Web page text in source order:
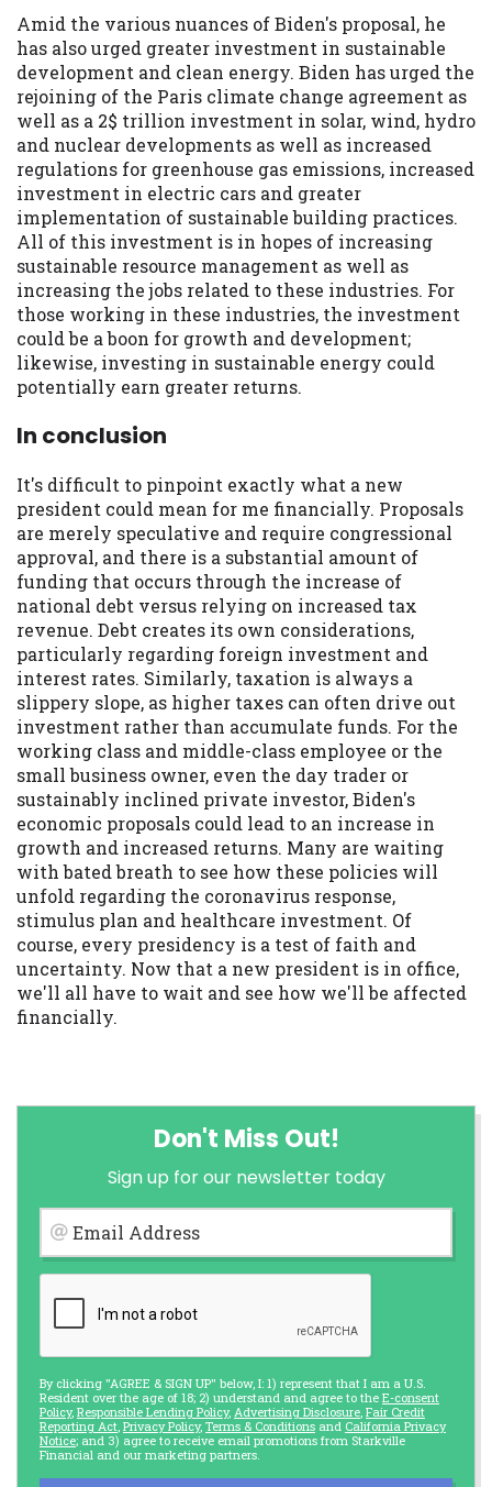
Amid the various nuances of Biden's proposal, he
has also urged greater investment in sustainable
development and clean energy. Biden has urged the
rejoining of the Paris climate change agreement as
well as a 2$ trillion investment in solar, wind, hydro
and nuclear developments as well as increased
regulations for greenhouse gas emissions, increased
investment in electric cars and greater
implementation of sustainable building practices.
All of this investment is in hopes of increasing
sustainable resource management as well as
increasing the jobs related to these industries. For
those working in these industries, the investment
could be a boon for growth and development;
likewise, investing in sustainable energy could
potentially earn greater returns.
In conclusion
It's difficult to pinpoint exactly what a new
president could mean for me financially. Proposals
are merely speculative and require congressional
approval, and there is a substantial amount of
funding that occurs through the increase of
national debt versus relying on increased tax
revenue. Debt creates its own considerations,
particularly regarding foreign investment and
interest rates. Similarly, taxation is always a
slippery slope, as higher taxes can often drive out
investment rather than accumulate funds. For the
working class and middle-class employee or the
small business owner, even the day trader or
sustainably inclined private investor, Biden's
economic proposals could lead to an increase in
growth and increased returns. Many are waiting
with bated breath to see how these policies will
unfold regarding the coronavirus response,
stimulus plan and healthcare investment. Of
course, every presidency is a test of faith and
uncertainty. Now that a new president is in office,
we'll all have to wait and see how we'll be affected
financially.
Don't Miss Out!
Sign up for our newsletter today
Email Address
By clicking "AGREE & SIGN UP" below, I: 1) represent that I am a U.S.
Resident over the age of 18; 2) understand and agree to the E-consent
Policy, Responsible Lending Policy, Advertising Disclosure Fair Credit
Reporting Act Privacy Policy, Terms & Conditions and California Privacy
Notice; and 3) agree to receive email promotions from Starkville
Financial and our marketing partners.